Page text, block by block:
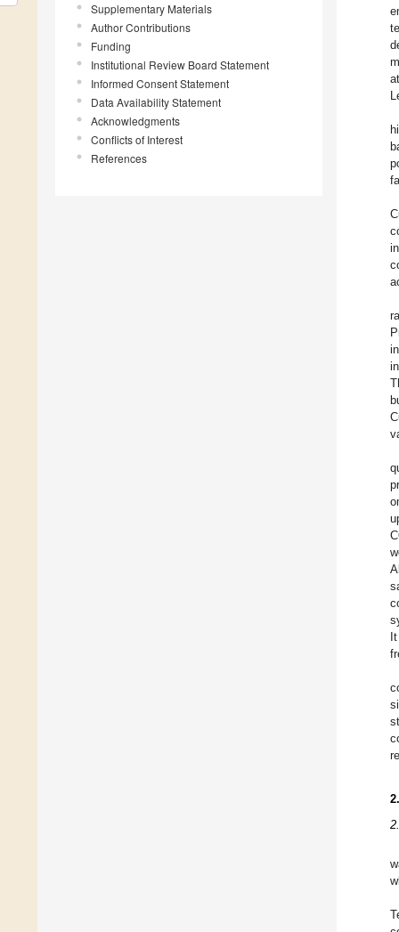
Supplementary Materials
Author Contributions
Funding
Institutional Review Board Statement
Informed Consent Statement
Data Availability Statement
Acknowledgments
Conflicts of Interest
References